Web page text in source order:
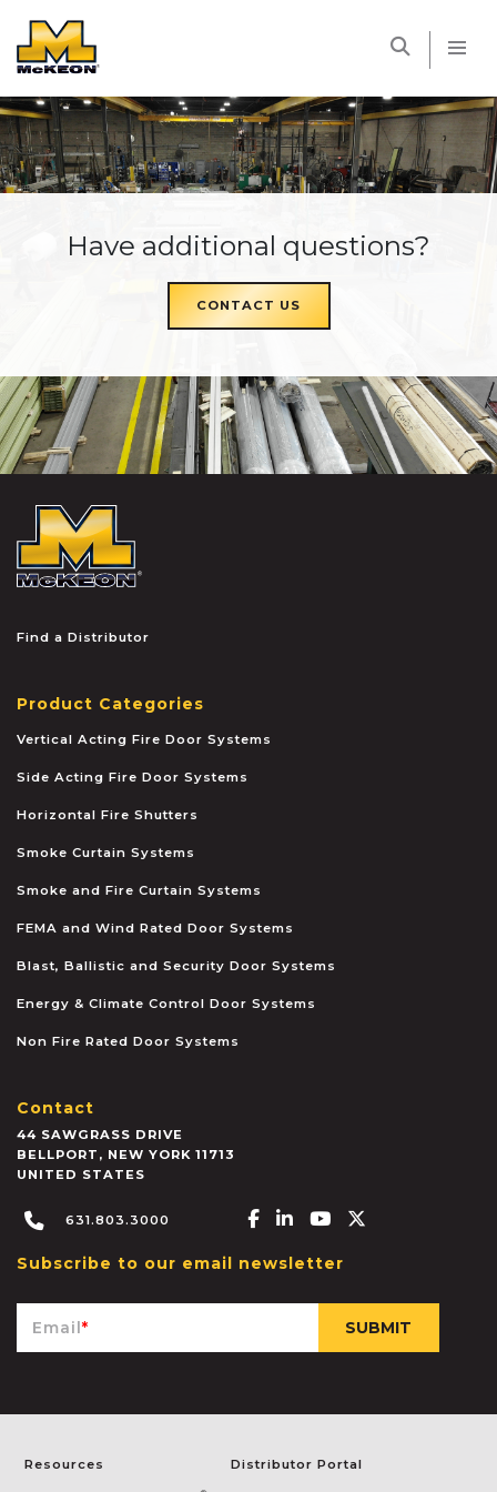
Have additional questions?
CONTACT US
Find a Distributor
Product Categories
Vertical Acting Fire Door Systems
Side Acting Fire Door Systems
Horizontal Fire Shutters
Smoke Curtain Systems
Smoke and Fire Curtain Systems
FEMA and Wind Rated Door Systems
Blast, Ballistic and Security Door Systems
Energy & Climate Control Door Systems
Non Fire Rated Door Systems
Contact
44 SAWGRASS DRIVE
BELLPORT , NEW YORK 11713
UNITED STATES
631.803.3000 Facebook-f
Linkedin-in
Youtube
Subscribe to our email newsletter
Email*
Resources Distributor Portal